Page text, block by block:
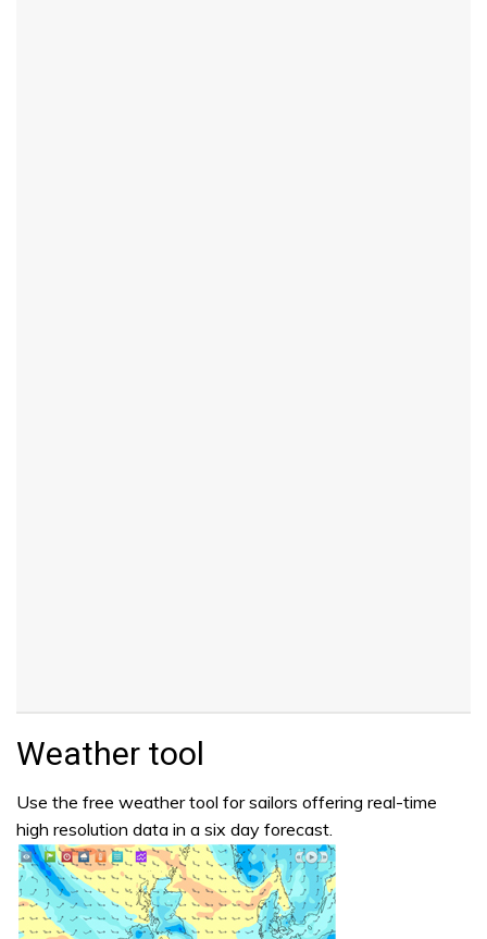
Weather tool
Use the free weather tool for sailors offering real-time
high resolution data in a six day forecast.